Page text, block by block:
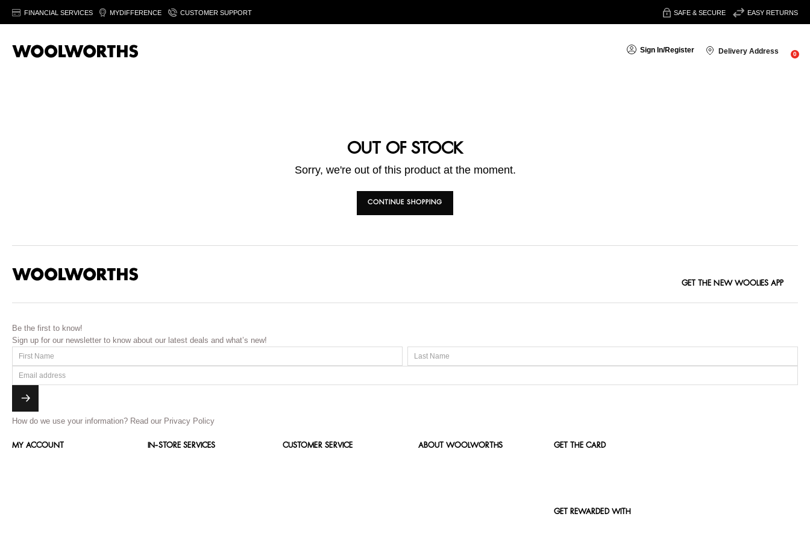
FINANCIAL SERVICES MYDIFFERENCE CUSTOMER SUPPORT SAFE & SECURE EASY RETURNS
Sign In/Register Delivery Address 0
OUT OF STOCK
Sorry, we're out of this product at the moment.
CONTINUE SHOPPING
GET THE NEW WOOLIES APP
Be the first to know!
Sign up for our newsletter to know about our latest deals and what’s new!
How do we use your information? Read our Privacy Policy
MY ACCOUNT IN-STORE SERVICES CUSTOMER SERVICE ABOUT WOOLWORTHS GET THE CARD
GET REWARDED WITH